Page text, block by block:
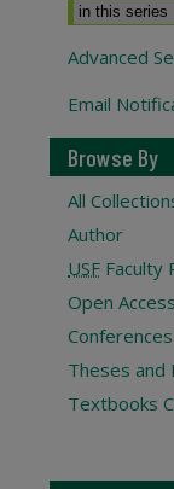
Advanced
Email
Browse By
All
Author
USF Faculty
Open
Theses and
Textbooks